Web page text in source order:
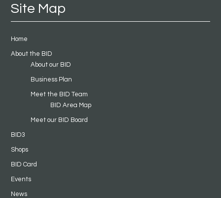
Site Map
Home
About the BID
About our BID
Business Plan
Meet the BID Team
BID Area Map
Meet our BID Board
BID3
Shops
BID Card
Events
News